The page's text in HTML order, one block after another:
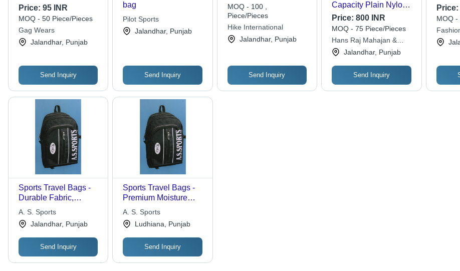
Price: 95 INR
MOQ - 50 Piece/Pieces
Gag Wears
Jalandhar, Punjab
Send Inquiry
bag
Pilot Sports
Jalandhar, Punjab
Send Inquiry
MOQ - 100 ,
Piece/Pieces
Hike International
Jalandhar, Punjab
Send Inquiry
Capacity Plain Nylon
Sports Travel Bag
Price:800 INR
MOQ - 75 Piece/Pieces
Hans Raj Mahajan &
SonsJalandhar, Punjab
Send Inquiry
Price:
MOQ -
Sports Travel Bags -
Durable Fabric,
Multiple Sizes , Sturdy
Design with Colorful
Patterns
A. S. Sports
Jalandhar, Punjab
Send Inquiry
Sports Travel Bags -
Premium Moisture
Proof Fabric, Tear
Resistant Design |
Exclusive Finish with
Multiple Compartments
A. S. Sports
Ludhiana, Punjab
Send Inquiry